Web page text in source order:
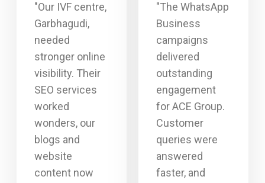
"Our IVF centre,
Garbhagudi,
needed
stronger online
visibility. Their
SEO services
worked
wonders, our
blogs and
website
content now
"The WhatsApp
Business
campaigns
delivered
outstanding
engagement
for ACE Group.
Customer
queries were
answered
faster, and